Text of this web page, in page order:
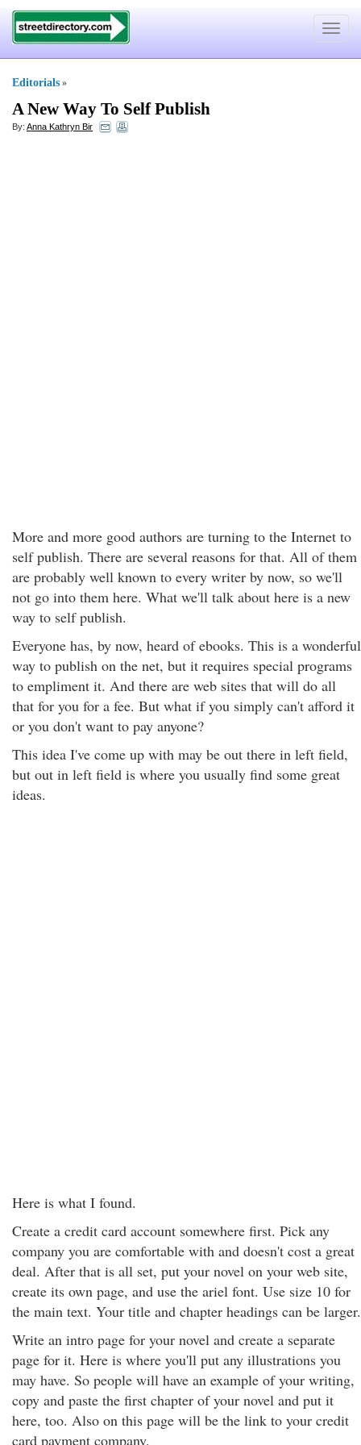
Toggle
Editorials »
A New Way To Self Publish
By: Anna Kathryn Bir
More and more good authors are turning to the Internet to
self publish. There are several reasons for that. All of them
are probably well known to every writer by now, so we'll
not go into them here. What we'll talk about here is a new
way to self publish.
Everyone has, by now, heard of ebooks. This is a wonderful
way to publish on the net, but it requires special programs
to empliment it. And there are web sites that will do all
that for you for a fee. But what if you simply can't afford it
or you don't want to pay anyone?
This idea I've come up with may be out there in left field,
but out in left field is where you usually find some great
ideas.
Here is what I found.
Create a credit card account somewhere first. Pick any
company you are comfortable with and doesn't cost a great
deal. After that is all set, put your novel on your web site,
create its own page, and use the ariel font. Use size 10 for
the main text. Your title and chapter headings can be larger.
Write an intro page for your novel and create a separate
page for it. Here is where you'll put any illustrations you
may have. So people will have an example of your writing,
copy and paste the first chapter of your novel and put it
here, too. Also on this page will be the link to your credit
card payment company.